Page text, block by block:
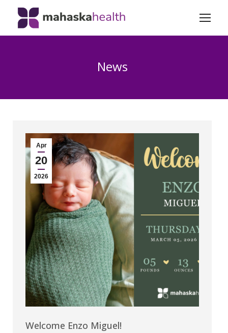
News
Apr
20
2026
Welcome Enzo Miguel!